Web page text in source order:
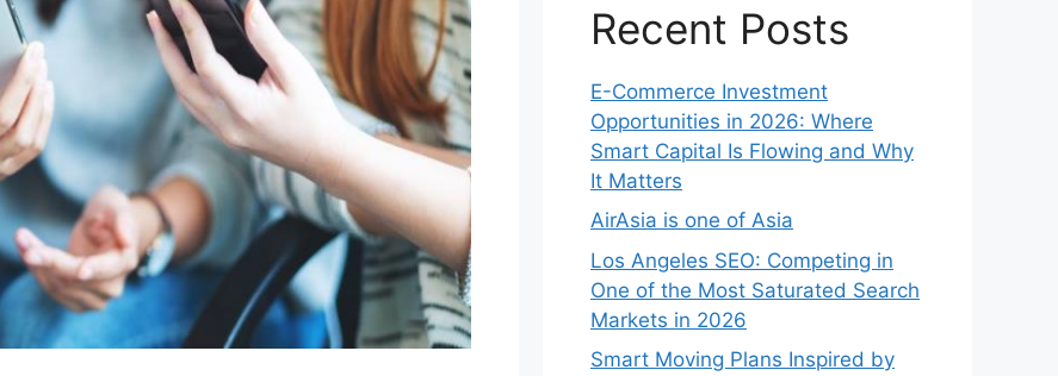
Recent Posts
E-Commerce Investment
Opportunities in 2026: Where
Smart Capital Is Flowing and Why
It Matters
AirAsia is one of Asia
Los Angeles SEO: Competing in
One of the Most Saturated Search
Markets in 2026
Smart Moving Plans Inspired by